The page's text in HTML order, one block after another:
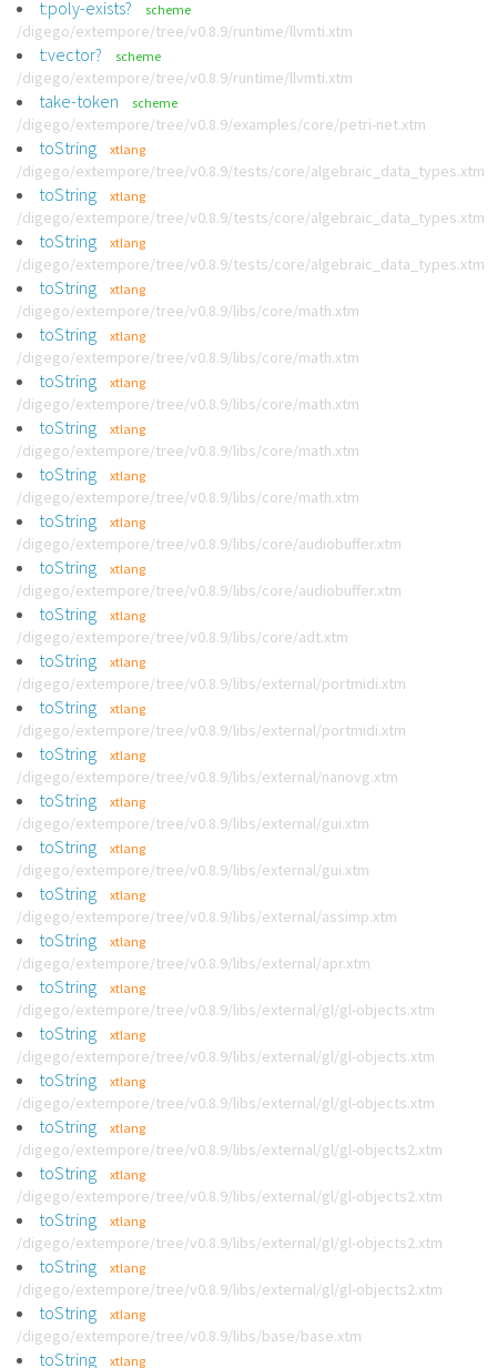
t:poly-exists? scheme
/digego/extempore/tree/v0.8.9/runtime/llvmti.xtm
t:vector? scheme
/digego/extempore/tree/v0.8.9/runtime/llvmti.xtm
take-token scheme
/digego/extempore/tree/v0.8.9/examples/core/petri-net.xtm
toString xtlang
/digego/extempore/tree/v0.8.9/tests/core/algebraic_data_types.xtm
toString xtlang
/digego/extempore/tree/v0.8.9/tests/core/algebraic_data_types.xtm
toString xtlang
/digego/extempore/tree/v0.8.9/tests/core/algebraic_data_types.xtm
toString xtlang
/digego/extempore/tree/v0.8.9/libs/core/math.xtm
toString xtlang
/digego/extempore/tree/v0.8.9/libs/core/math.xtm
toString xtlang
/digego/extempore/tree/v0.8.9/libs/core/math.xtm
toString xtlang
/digego/extempore/tree/v0.8.9/libs/core/math.xtm
toString xtlang
/digego/extempore/tree/v0.8.9/libs/core/math.xtm
toString xtlang
/digego/extempore/tree/v0.8.9/libs/core/audiobuffer.xtm
toString xtlang
/digego/extempore/tree/v0.8.9/libs/core/audiobuffer.xtm
toString xtlang
/digego/extempore/tree/v0.8.9/libs/core/adt.xtm
toString xtlang
/digego/extempore/tree/v0.8.9/libs/external/portmidi.xtm
toString xtlang
/digego/extempore/tree/v0.8.9/libs/external/portmidi.xtm
toString xtlang
/digego/extempore/tree/v0.8.9/libs/external/nanovg.xtm
toString xtlang
/digego/extempore/tree/v0.8.9/libs/external/gui.xtm
toString xtlang
/digego/extempore/tree/v0.8.9/libs/external/gui.xtm
toString xtlang
/digego/extempore/tree/v0.8.9/libs/external/assimp.xtm
toString xtlang
/digego/extempore/tree/v0.8.9/libs/external/apr.xtm
toString xtlang
/digego/extempore/tree/v0.8.9/libs/external/gl/gl-objects.xtm
toString xtlang
/digego/extempore/tree/v0.8.9/libs/external/gl/gl-objects.xtm
toString xtlang
/digego/extempore/tree/v0.8.9/libs/external/gl/gl-objects.xtm
toString xtlang
/digego/extempore/tree/v0.8.9/libs/external/gl/gl-objects2.xtm
toString xtlang
/digego/extempore/tree/v0.8.9/libs/external/gl/gl-objects2.xtm
toString xtlang
/digego/extempore/tree/v0.8.9/libs/external/gl/gl-objects2.xtm
toString xtlang
/digego/extempore/tree/v0.8.9/libs/external/gl/gl-objects2.xtm
toString xtlang
/digego/extempore/tree/v0.8.9/libs/base/base.xtm
toString xtlang